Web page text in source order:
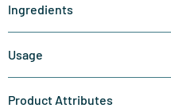
Ingredients
Usage
Product Attributes